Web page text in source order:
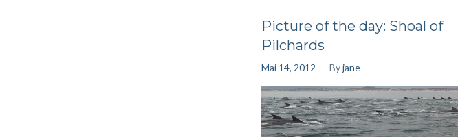
Picture of the day: Shoal of
Pilchards
Mai 14, 2012 Byjane